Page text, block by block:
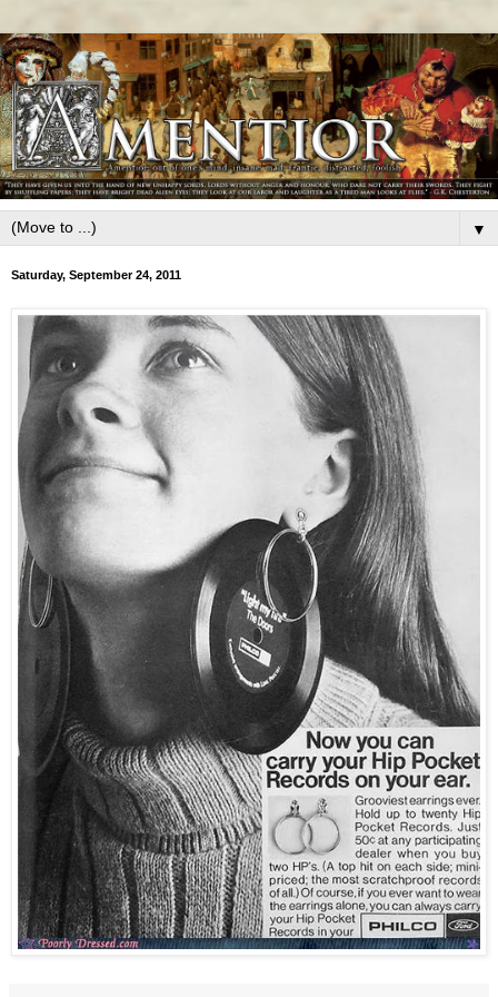
▼
Saturday, September 24, 2011